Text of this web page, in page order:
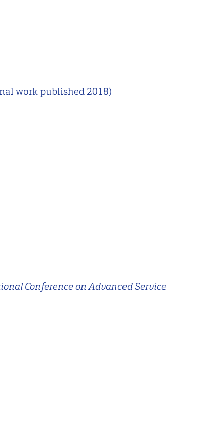
work published 2018)
Conference on Advanced Service